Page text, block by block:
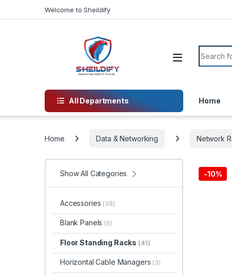
Welcome to Sheildify
Search
All Departments Home
Home Data & Networking Network
-10%
Show All Categories
Accessories (38)
Blank Panels (6)
Floor Standing Racks (41)
Horizontal Cable Managers (3)